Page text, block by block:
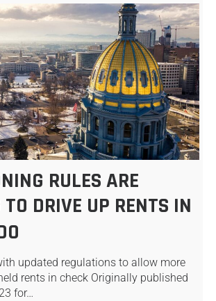
RULES ARE
DRIVE UP RENTS IN
updated regulations to allow more
rents in check Originally published
for…